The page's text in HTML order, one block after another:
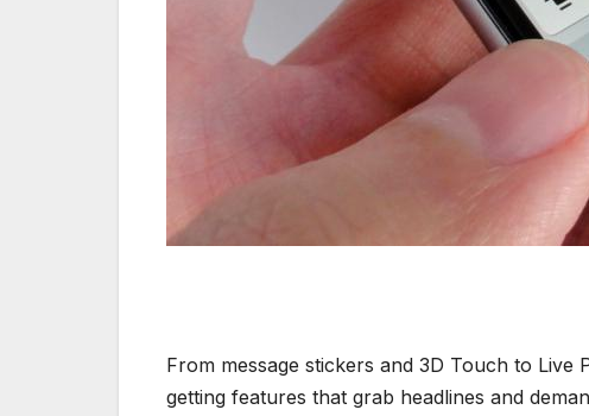
From message stickers and 3D Touch to Live
getting features that grab headlines and